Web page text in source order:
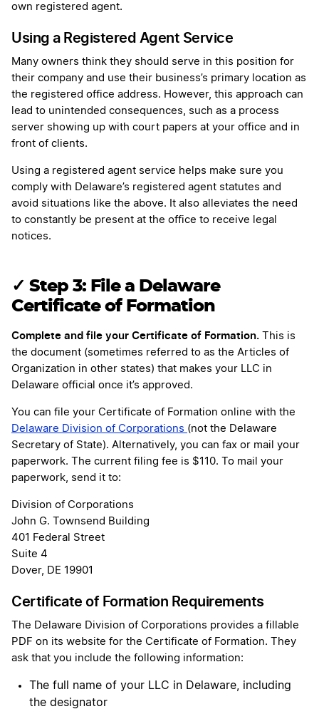
own registered agent.
Using a Registered Agent Service
Many owners think they should serve in this position for
their company and use their business’s primary location as
the registered office address. However, this approach can
lead to unintended consequences, such as a process
server showing up with court papers at your office and in
front of clients.
Using a registered agent service helps make sure you
comply with Delaware’s registered agent statutes and
avoid situations like the above. It also alleviates the need
to constantly be present at the office to receive legal
notices.
✓ Step 3: File a Delaware
Certificate of Formation
Complete and file your Certificate of Formation. This is
the document (sometimes referred to as the Articles of
Organization in other states) that makes your LLC in
Delaware official once it’s approved.
You can file your Certificate of Formation online with the
Delaware Division of Corporations (not the Delaware
Secretary of State). Alternatively, you can fax or mail your
paperwork. The current filing fee is $110. To mail your
paperwork, send it to:
Division of Corporations
John G. Townsend Building
401 Federal Street
Suite 4
Dover, DE 19901
Certificate of Formation Requirements
The Delaware Division of Corporations provides a fillable
PDF on its website for the Certificate of Formation. They
ask that you include the following information:
The full name of your LLC in Delaware, including
the designator